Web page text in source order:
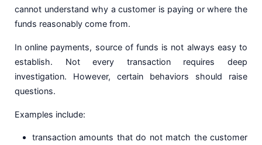
cannot understand why a customer is paying or where the
funds reasonably come from.
In online payments, source of funds is not always easy to
establish. Not every transaction requires deep
investigation. However, certain behaviors should raise
questions.
Examples include:
transaction amounts that do not match the customer